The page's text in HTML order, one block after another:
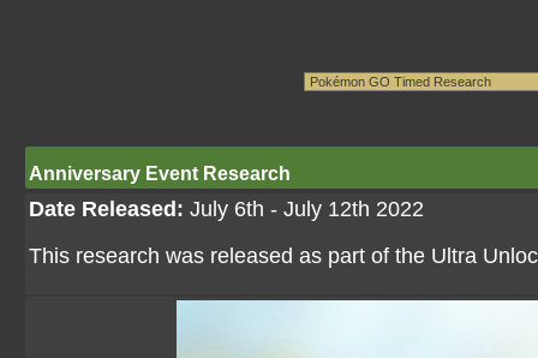
Anniversary Event Research
Date Released: July 6th - July 12th 2022
This research was released as part of the Ultra